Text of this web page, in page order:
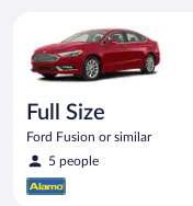
Full Size
Ford Fusion or similar
5 people